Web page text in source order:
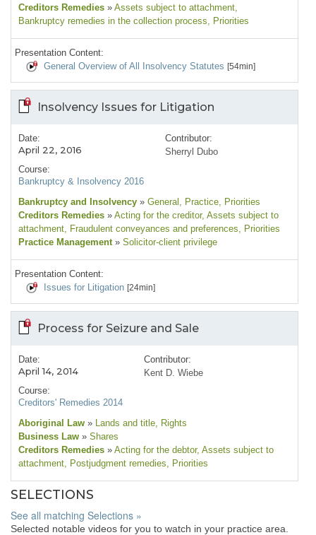
Creditors Remedies » Assets subject to attachment
Bankruptcy remedies in the collection process , Priorities
Presentation Content:
General Overview of All Insolvency Statutes [54min]
Insolvency Issues for Litigation
Date:
April 22, 2016
Course:
Bankruptcy & Insolvency 2016
Contributor:
Sherryl Dubo
Bankruptcy and Insolvency » General , Practice , Priorities
Creditors Remedies » Acting for the creditor, Assets subject to
attachment , Fraudulent conveyances and preferences , Priorities
Practice Management » Solicitor-client privilege
Presentation Content:
Issues for Litigation [24min]
Process for Seizure and Sale
Date:
April 14, 2014
Course:
Creditors' Remedies 2014
Contributor:
Kent D. Wiebe
Aboriginal Law » Lands and title , Rights
Business Law » Shares
Creditors Remedies » Acting for the debtor, Assets subject to
attachment , Postjudgment remedies , Priorities
SELECTIONS
See all matching Selections »
Selected notable videos for you to watch in your practice area.